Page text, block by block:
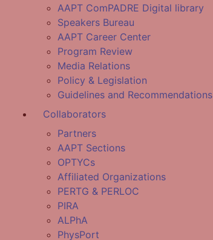
AAPT ComPADRE Digital library
Speakers Bureau
AAPT Career Center
Program Review
Media Relations
Policy & Legislation
Guidelines and Recommendations
Collaborators
Partners
AAPT Sections
OPTYCs
Affiliated Organizations
PERTG & PERLOC
PIRA
ALPhA
PhysPort